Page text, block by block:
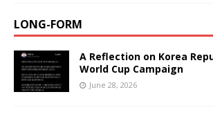
LONG-FORM
A Reflection on Korea
World Cup Campaign
June 28, 2026